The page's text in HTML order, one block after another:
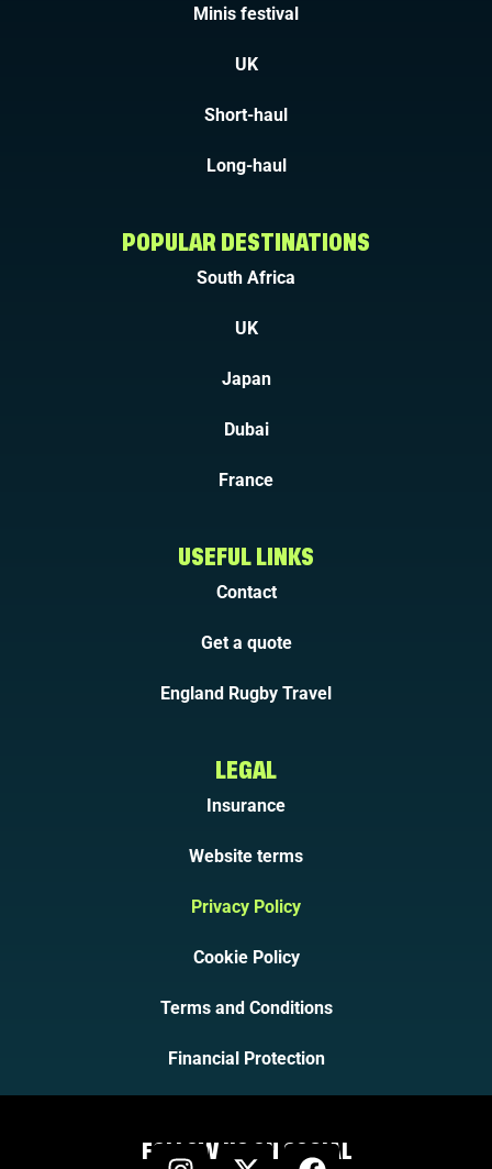
Minis festival
UK
Short-haul
Long-haul
POPULAR DESTINATIONS
South Africa
UK
Japan
Dubai
France
USEFUL LINKS
Contact
Get a quote
England Rugby Travel
LEGAL
Insurance
Website terms
Privacy Policy
Cookie Policy
Terms and Conditions
Financial Protection
FOLLOW US ON SOCIAL